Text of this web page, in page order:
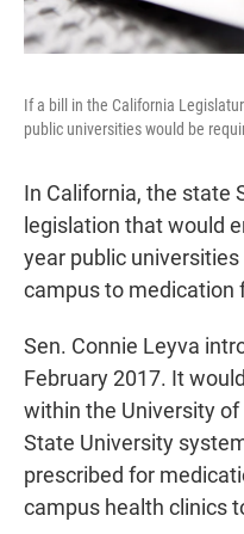
If a bill in the California
public universities would be
In California, the state
legislation that would
year public
campus to medication
Sen. Connie Leyva
February 2017. It
within the University
State University
prescribed for
campus health clinics